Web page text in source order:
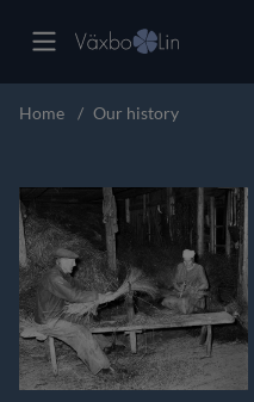
Home Our history